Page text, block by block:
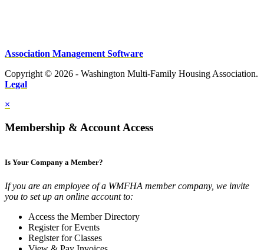
Association Management Software
Copyright © 2026 - Washington Multi-Family Housing Association.
Legal
×
Membership & Account Access
Is Your Company a Member?
If you are an employee of a WMFHA member company, we invite
you to set up an online account to:
Access the Member Directory
Register for Events
Register for Classes